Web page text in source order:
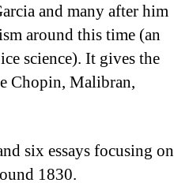
and many after him
around this time (an
science). It gives the
Chopin, Malibran,
six essays focusing on
1830.